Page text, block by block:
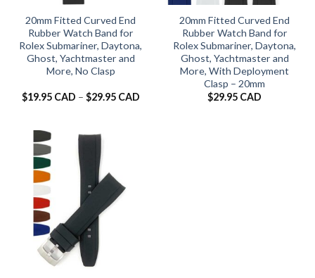
20mm Fitted Curved End
Rubber Watch Band for
Rolex Submariner, Daytona,
Ghost, Yachtmaster and
More, No Clasp
$19.95 CAD – $29.95 CADPrice
20mm Fitted Curved End
Rubber Watch Band for
Rolex Submariner, Daytona,
Ghost, Yachtmaster and
More, With Deployment
Clasp – 20mm
$29.95 CAD